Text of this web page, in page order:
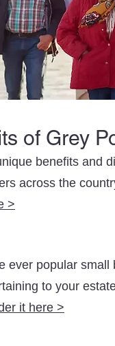
of Grey
benefits and
across the
>
ever popular small
to your
it here >